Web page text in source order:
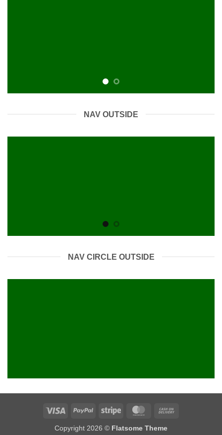
NAV OUTSIDE
NAV CIRCLE OUTSIDE
Visa PayPal Stripe MasterCard
Copyright 2026 © Flatsome Theme